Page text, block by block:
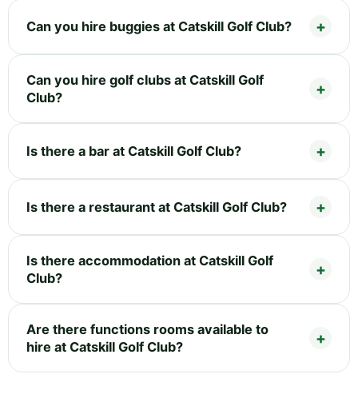
Can you hire buggies at Catskill Golf Club?
Can you hire golf clubs at Catskill Golf
Club?
Is there a bar at Catskill Golf Club?
Is there a restaurant at Catskill Golf Club?
Is there accommodation at Catskill Golf
Club?
Are there functions rooms available to
hire at Catskill Golf Club?